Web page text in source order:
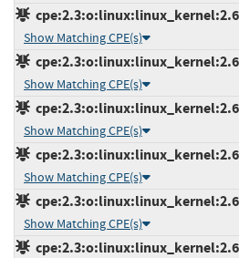
Show Matching CPE(s)
Show Matching CPE(s)
Show Matching CPE(s)
Show Matching CPE(s)
Show Matching CPE(s)